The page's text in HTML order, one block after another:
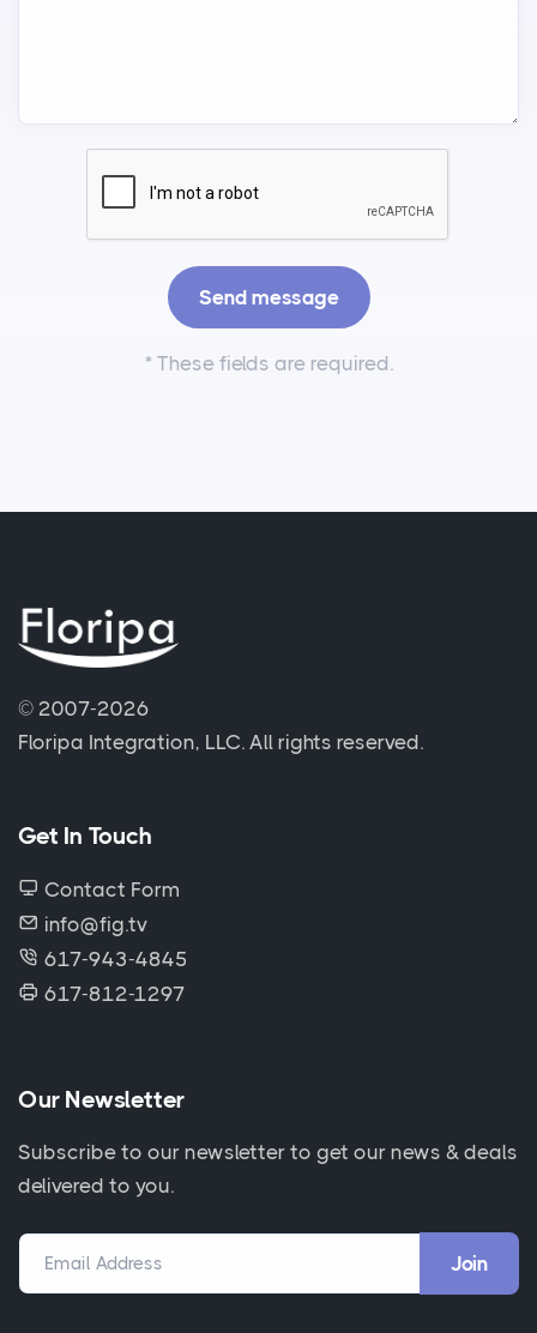
* These fields are required.
© 2007-2026
Floripa Integration, LLC. All rights reserved.
Get In Touch
Contact Form
info@fig.tv
617-943-4845
617-812-1297
Our Newsletter
Subscribe to our newsletter to get our news & deals
delivered to you.
Email Address